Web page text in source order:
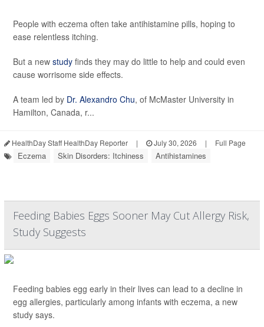
People with eczema often take antihistamine pills, hoping to
ease relentless itching.
But a new study finds they may do little to help and could even
cause worrisome side effects.
A team led by Dr. Alexandro Chu, of McMaster University in
Hamilton, Canada, r...
HealthDay Staff HealthDay Reporter | July 30, 2026 | Full Page
Eczema Skin Disorders: Itchiness Antihistamines
Feeding Babies Eggs Sooner May Cut Allergy Risk,
Study Suggests
Feeding babies egg early in their lives can lead to a decline in
egg allergies, particularly among infants with eczema, a new
study says.